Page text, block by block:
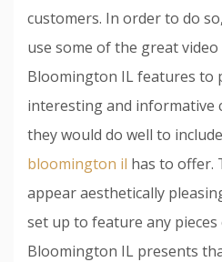
customers. In order to do
use some of the great
Bloomington IL features to
interesting and informative
they would do well to
bloomington il has to offer.
appear aesthetically
set up to feature any
Bloomington IL presents